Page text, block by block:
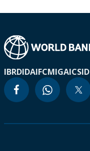
IBRDIDAIFCMIGAICSID